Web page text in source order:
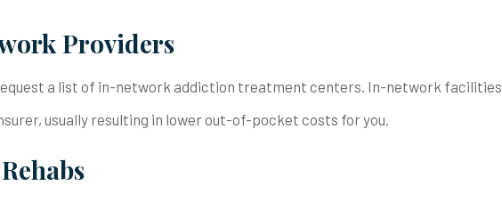
Providers
a list of in-network addiction treatment centers. In-network facilities
usually resulting in lower out-of-pocket costs for you.